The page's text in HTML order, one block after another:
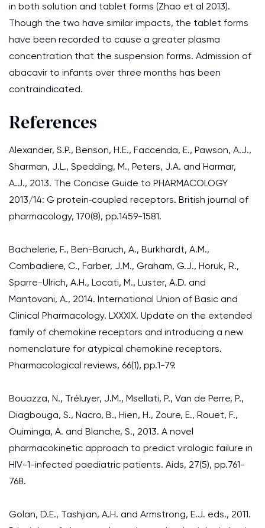
in both solution and tablet forms (Zhao et al 2013).
Though the two have similar impacts, the tablet forms
have been recorded to cause a greater plasma
concentration that the suspension forms. Admission of
abacavir to infants over three months has been
contraindicated.
References
Alexander, S.P., Benson, H.E., Faccenda, E., Pawson, A.J.,
Sharman, J.L., Spedding, M., Peters, J.A. and Harmar,
A.J., 2013. The Concise Guide to PHARMACOLOGY
2013/14: G protein‐coupled receptors. British journal of
pharmacology, 170(8), pp.1459-1581.
Bachelerie, F., Ben-Baruch, A., Burkhardt, A.M.,
Combadiere, C., Farber, J.M., Graham, G.J., Horuk, R.,
Sparre-Ulrich, A.H., Locati, M., Luster, A.D. and
Mantovani, A., 2014. International Union of Basic and
Clinical Pharmacology. LXXXIX. Update on the extended
family of chemokine receptors and introducing a new
nomenclature for atypical chemokine receptors.
Pharmacological reviews, 66(1), pp.1-79.
Bouazza, N., Tréluyer, J.M., Msellati, P., Van de Perre, P.,
Diagbouga, S., Nacro, B., Hien, H., Zoure, E., Rouet, F.,
Ouiminga, A. and Blanche, S., 2013. A novel
pharmacokinetic approach to predict virologic failure in
HIV-1-infected paediatric patients. Aids, 27(5), pp.761-
768.
Golan, D.E., Tashjian, A.H. and Armstrong, E.J. eds., 2011.